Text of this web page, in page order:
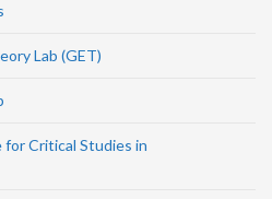
Lab (GET)
Critical Studies in